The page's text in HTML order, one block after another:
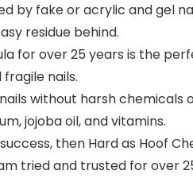
by fake or acrylic and gel
residue behind.
for over 25 years is the
nails.
without harsh chemicals
jojoba oil, and vitamins.
then Hard as Hoof
tried and trusted for over